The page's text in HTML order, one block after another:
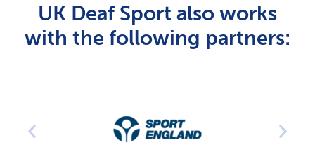
UK Deaf Sport also works
with the following partners: